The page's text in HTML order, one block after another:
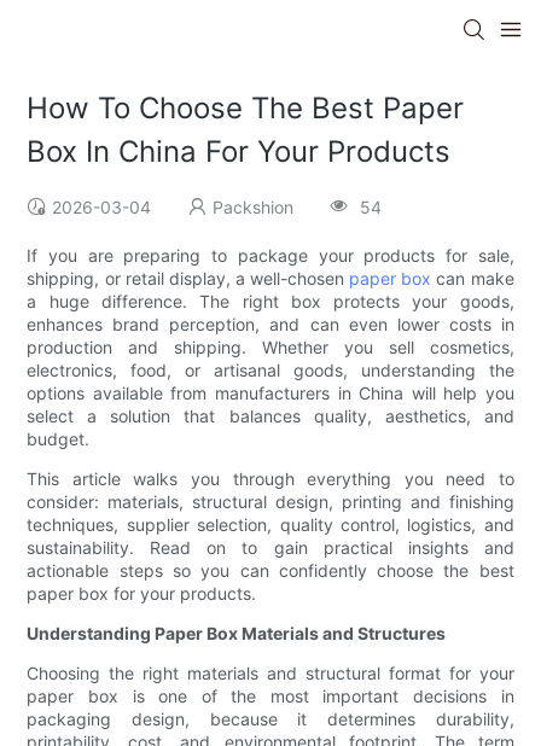
How To Choose The Best Paper
Box In China For Your Products
2026-03-04 Packshion 54
If you are preparing to package your products for sale,
shipping, or retail display, a well-chosen paper box can make
a huge difference. The right box protects your goods,
enhances brand perception, and can even lower costs in
production and shipping. Whether you sell cosmetics,
electronics, food, or artisanal goods, understanding the
options available from manufacturers in China will help you
select a solution that balances quality, aesthetics, and
budget.
This article walks you through everything you need to
consider: materials, structural design, printing and finishing
techniques, supplier selection, quality control, logistics, and
sustainability. Read on to gain practical insights and
actionable steps so you can confidently choose the best
paper box for your products.
Understanding Paper Box Materials and Structures
Choosing the right materials and structural format for your
paper box is one of the most important decisions in
packaging design, because it determines durability,